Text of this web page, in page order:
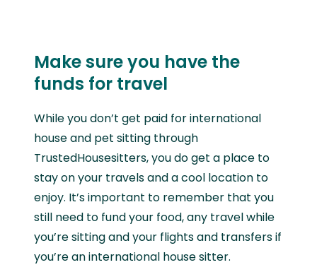
Make sure you have the
funds for travel
While you don’t get paid for international
house and pet sitting through
TrustedHousesitters, you do get a place to
stay on your travels and a cool location to
enjoy. It’s important to remember that you
still need to fund your food, any travel while
you’re sitting and your flights and transfers if
you’re an international house sitter.